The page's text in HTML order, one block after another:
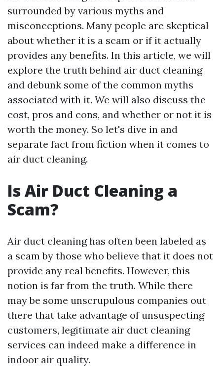
surrounded by various myths and
misconceptions. Many people are skeptical
about whether it is a scam or if it actually
provides any benefits. In this article, we will
explore the truth behind air duct cleaning
and debunk some of the common myths
associated with it. We will also discuss the
cost, pros and cons, and whether or not it is
worth the money. So let's dive in and
separate fact from fiction when it comes to
air duct cleaning.
Is Air Duct Cleaning a
Scam?
Air duct cleaning has often been labeled as
a scam by those who believe that it does not
provide any real benefits. However, this
notion is far from the truth. While there
may be some unscrupulous companies out
there that take advantage of unsuspecting
customers, legitimate air duct cleaning
services can indeed make a difference in
indoor air quality.